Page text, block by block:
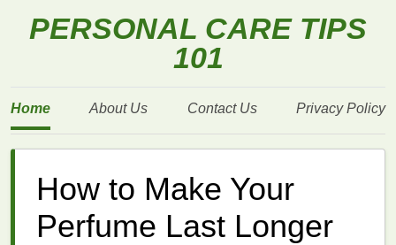
PERSONAL CARE TIPS
101
Home About Us Contact Us Privacy Policy
How to Make Your
Perfume Last Longer